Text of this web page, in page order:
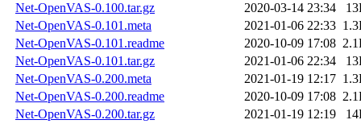
Net-OpenVAS-0.100.tar.gz
2020-03-14 23:34
Net-OpenVAS-0.101.meta
2021-01-06 22:33
Net-OpenVAS-0.101.readme
2020-10-09 17:08
Net-OpenVAS-0.101.tar.gz
2021-01-06 22:34
Net-OpenVAS-0.200.meta
2021-01-19 12:17
Net-OpenVAS-0.200.readme
2020-10-09 17:08
Net-OpenVAS-0.200.tar.gz
2021-01-19 12:19